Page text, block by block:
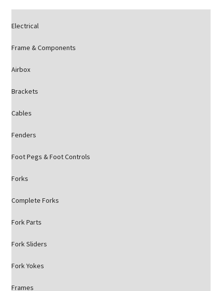
Electrical
Frame & Components
Airbox
Brackets
Cables
Fenders
Foot Pegs & Foot Controls
Forks
Complete Forks
Fork Parts
Fork Sliders
Fork Yokes
Frames